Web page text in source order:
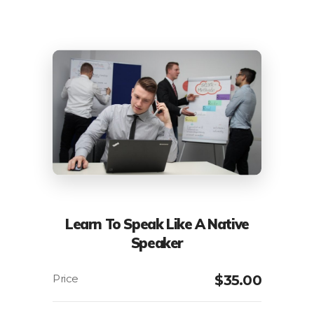
Learn To Speak Like A Native
Speaker
$35.00